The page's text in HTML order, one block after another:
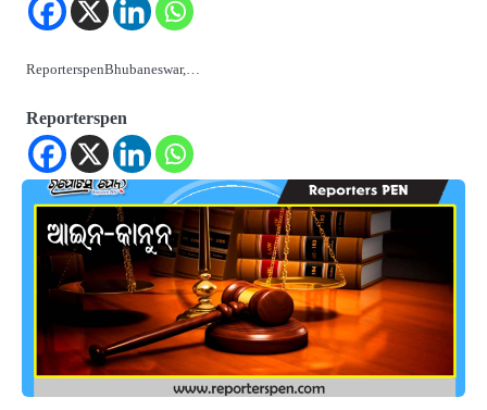
ReporterspenBhubaneswar,…
Reporterspen